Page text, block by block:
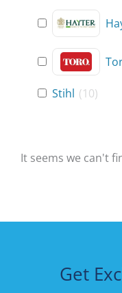
Stihl (10)
It seems we can't
Get